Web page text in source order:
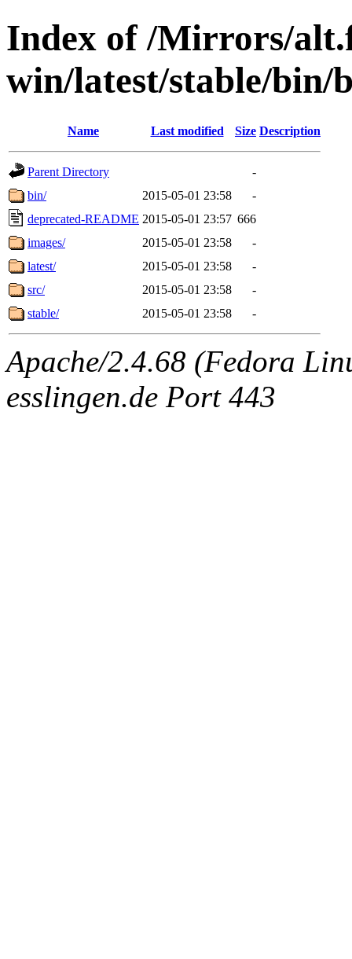
Index of /Mirrors/
win/latest/stable/bin/
Name Last modified Size Description
Parent Directory
-
bin/
2015-05-01 23:58
-
deprecated-README 2015-05-01 23:57 666
images/
2015-05-01 23:58
-
latest/
2015-05-01 23:58
-
src/
2015-05-01 23:58
-
stable/
2015-05-01 23:58 -
Apache/2.4.68 (Fedora
esslingen.de Port 443